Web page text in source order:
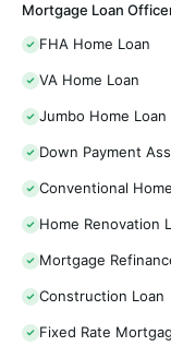
Mortgage Loan
FHA Home Loan
VA Home Loan
Jumbo Home Loan
Down Payment
Conventional
Home Renovation
Mortgage
Construction Loan
Fixed Rate